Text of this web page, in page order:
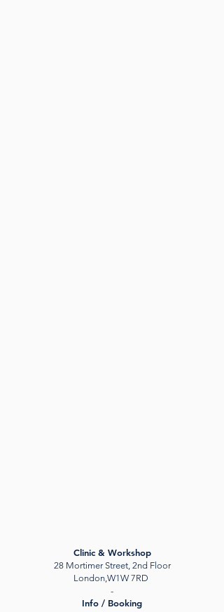
Clinic & Workshop
28 Mortimer Street, 2nd Floor
London,W1W 7RD
-
Info / Booking